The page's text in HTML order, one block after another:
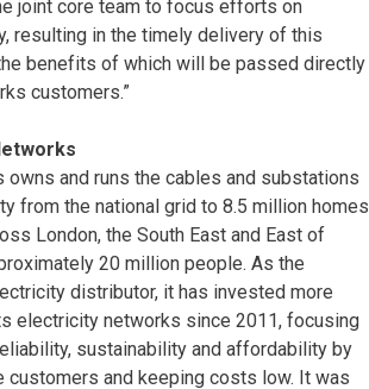
joint core team to focus efforts on
resulting in the timely delivery of this
benefits of which will be passed directly
customers.”
owns and runs the cables and substations
from the national grid to 8.5 million homes
London, the South East and East of
20 million people. As the
distributor, it has invested more
electricity networks since 2011, focusing
sustainability and affordability by
customers and keeping costs low. It was